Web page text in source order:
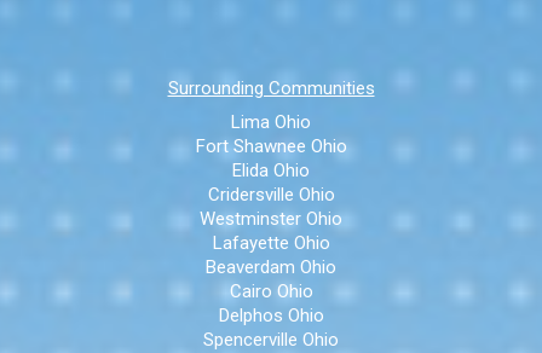
Surrounding Communities
Lima Ohio
Fort Shawnee Ohio
Elida Ohio
Cridersville Ohio
Westminster Ohio
Lafayette Ohio
Beaverdam Ohio
Cairo Ohio
Delphos Ohio
Spencerville Ohio